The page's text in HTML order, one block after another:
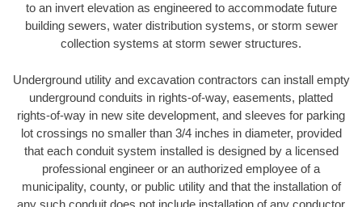
to an invert elevation as engineered to accommodate future
building sewers, water distribution systems, or storm sewer
collection systems at storm sewer structures.
Underground utility and excavation contractors can install empty
underground conduits in rights-of-way, easements, platted
rights-of-way in new site development, and sleeves for parking
lot crossings no smaller than 3/4 inches in diameter, provided
that each conduit system installed is designed by a licensed
professional engineer or an authorized employee of a
municipality, county, or public utility and that the installation of
any such conduit does not include installation of any conductor